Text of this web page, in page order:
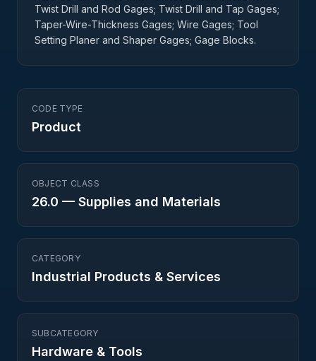
Twist Drill and Rod Gages; Twist Drill and Tap Gages;
Taper-Wire-Thickness Gages; Wire Gages; Tool
Setting Planer and Shaper Gages; Gage Blocks.
CODE TYPE
Product
OBJECT CLASS
26.0 — Supplies and Materials
CATEGORY
Industrial Products & Services
SUBCATEGORY
Hardware & Tools